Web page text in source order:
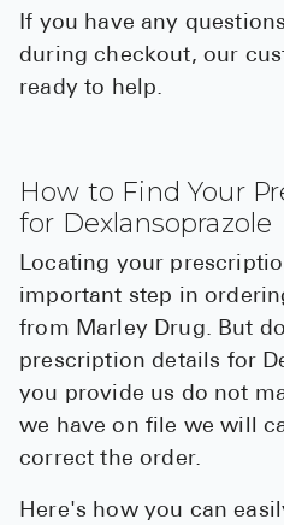
If you have any
during checkout, our
ready to help.
How to Find Your
for Dexlansoprazole
Locating your
important step in
from Marley Drug. But
prescription details for
you provide us do not
we have on file we will
correct the order.
Here's how you can